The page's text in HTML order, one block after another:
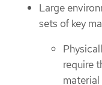
Large
sets of key
require